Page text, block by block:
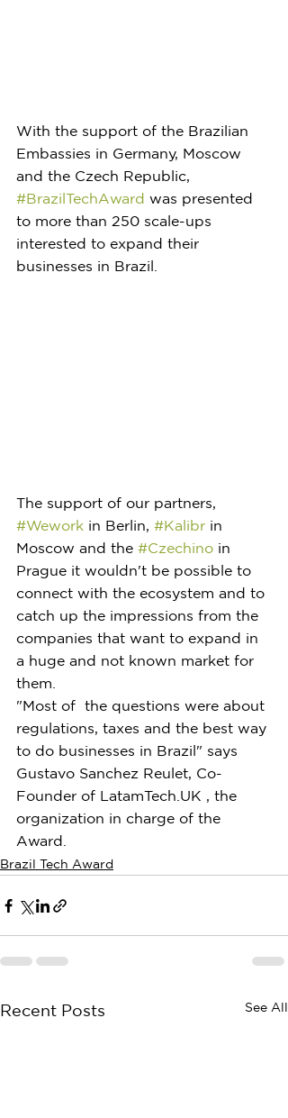
With the support of the Brazilian
Embassies in Germany, Moscow
and the Czech Republic,
#BrazilTechAward was presented
to more than 250 scale-ups
interested to expand their
businesses in Brazil.
The support of our partners,
#Wework in Berlin, #Kalibr in
Moscow and the #Czechino in
Prague it wouldn't be possible to
connect with the ecosystem and to
catch up the impressions from the
companies that want to expand in
a huge and not known market for
them.
"Most of  the questions were about
regulations, taxes and the best way
to do businesses in Brazil" says
Gustavo Sanchez Reulet, Co-
Founder of LatamTech.UK , the
organization in charge of the
Award.
Brazil Tech Award
Recent Posts See All